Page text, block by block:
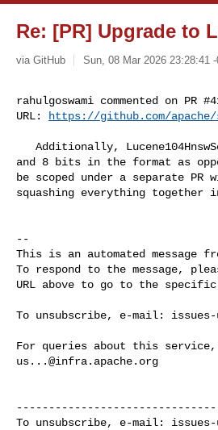
Re: [PR] Upgrade to
via GitHub Sun, 08 Mar 2026 23:28:41 -
rahulgoswami commented on PR
URL:
https://github.com/apache/
and 8 bits in the format as
be scoped under a separate
squashing everything together
--
This is an automated message
To respond to the message,
URL above to go to the specific
To unsubscribe, e-mail:
us...@infra.apache.org
To unsubscribe, e-mail: